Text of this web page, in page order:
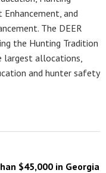
and
The DEER
the Hunting Tradition
largest allocations,
and hunter safety
$45,000 in Georgia